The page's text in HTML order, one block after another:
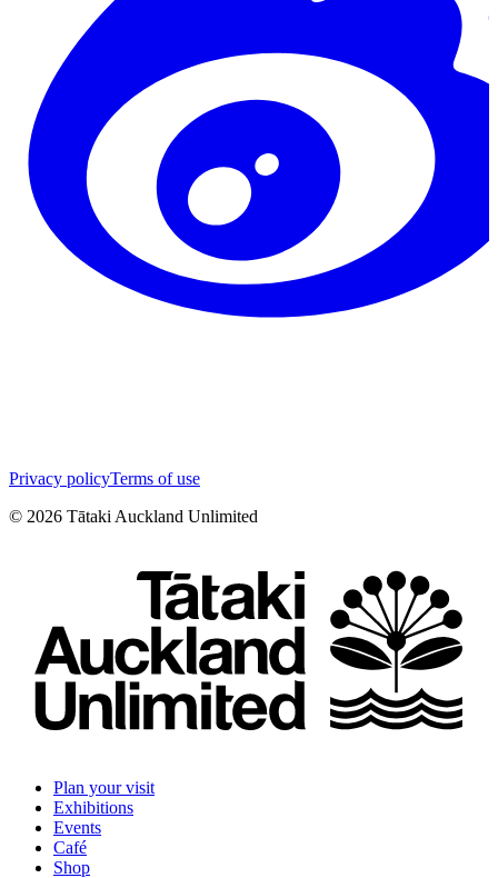
Privacy policyTerms of use
© 2026 Tātaki Auckland Unlimited
Plan your visit
Exhibitions
Events
Café
Shop